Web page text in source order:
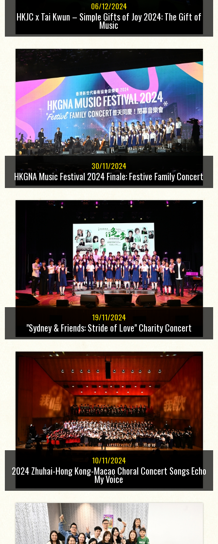
06/12/2024
HKJC x Tai Kwun – Simple Gifts of Joy 2024: The Gift of
Music
30/11/2024
HKGNA Music Festival 2024 Finale: Festive Family Concert
19/11/2024
"Sydney & Friends: Stride of Love" Charity Concert
10/11/2024
2024 Zhuhai-Hong Kong-Macao Choral Concert Songs Echo
My Voice